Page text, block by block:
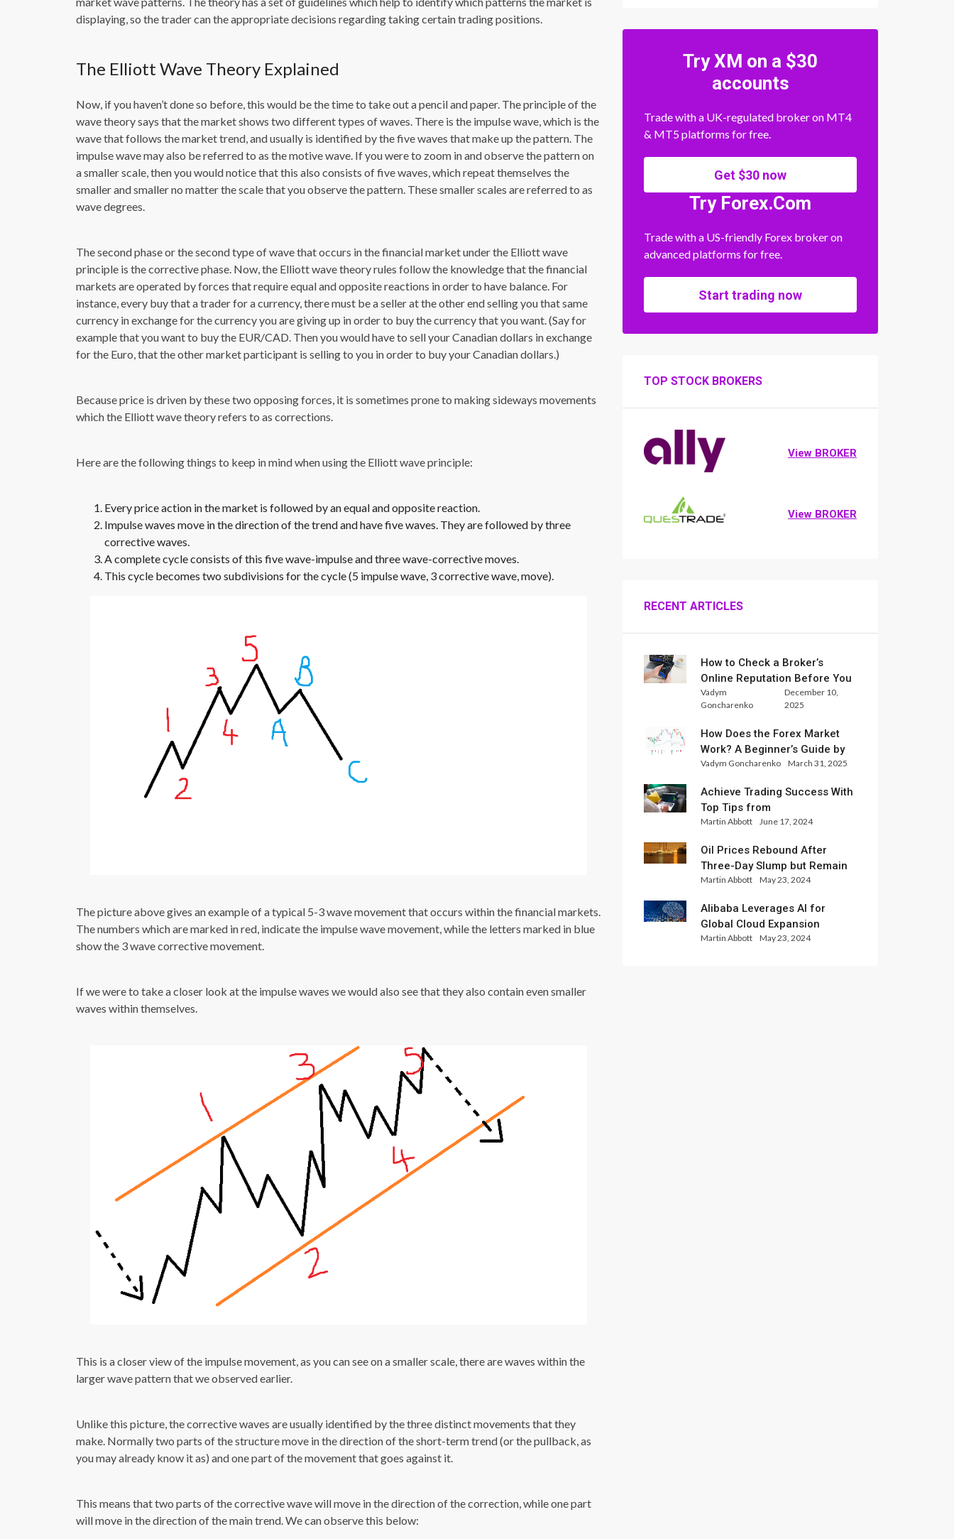
displaying, so the trader can the appropriate decisions regarding taking certain trading positions.
The Elliott Wave Theory Explained
Now, if you haven’t done so before, this would be the time to take out a pencil and paper. The principle of the
wave theory says that the market shows two different types of waves. There is the impulse wave, which is the
wave that follows the market trend, and usually is identified by the five waves that make up the pattern. The
impulse wave may also be referred to as the motive wave. If you were to zoom in and observe the pattern on
a smaller scale, then you would notice that this also consists of five waves, which repeat themselves the
smaller and smaller no matter the scale that you observe the pattern. These smaller scales are referred to as
wave degrees.
The second phase or the second type of wave that occurs in the financial market under the Elliott wave
principle is the corrective phase. Now, the Elliott wave theory rules follow the knowledge that the financial
markets are operated by forces that require equal and opposite reactions in order to have balance. For
instance, every buy that a trader for a currency, there must be a seller at the other end selling you that same
currency in exchange for the currency you are giving up in order to buy the currency that you want. (Say for
example that you want to buy the EUR/CAD. Then you would have to sell your Canadian dollars in exchange
for the Euro, that the other market participant is selling to you in order to buy your Canadian dollars.)
Because price is driven by these two opposing forces, it is sometimes prone to making sideways movements
which the Elliott wave theory refers to as corrections.
Here are the following things to keep in mind when using the Elliott wave principle:
Every price action in the market is followed by an equal and opposite reaction.
Impulse waves move in the direction of the trend and have five waves. They are followed by three
corrective waves.
A complete cycle consists of this five wave-impulse and three wave-corrective moves.
This cycle becomes two subdivisions for the cycle (5 impulse wave, 3 corrective wave, move).
The picture above gives an example of a typical 5-3 wave movement that occurs within the financial markets.
The numbers which are marked in red, indicate the impulse wave movement, while the letters marked in blue
show the 3 wave corrective movement.
If we were to take a closer look at the impulse waves we would also see that they also contain even smaller
waves within themselves.
This is a closer view of the impulse movement, as you can see on a smaller scale, there are waves within the
larger wave pattern that we observed earlier.
Unlike this picture, the corrective waves are usually identified by the three distinct movements that they
make. Normally two parts of the structure move in the direction of the short-term trend (or the pullback, as
you may already know it as) and one part of the movement that goes against it.
This means that two parts of the corrective wave will move in the direction of the correction, while one part
will move in the direction of the main trend. We can observe this below:
Try XM on a $30
accounts
Trade with a UK-regulated broker on MT4
& MT5 platforms for free.
Get $30 now
Try Forex.Com
Trade with a US-friendly Forex broker on
advanced platforms for free.
Start trading now
TOP STOCK BROKERS
View BROKER
View BROKER
RECENT ARTICLES
How to Check a Broker’s
Online Reputation Before You
Trade
Vadym
Goncharenko
December 10,
2025
How Does the Forex Market
Work? A Beginner’s Guide by
Xlence Analysts
Vadym Goncharenko March 31, 2025
Achieve Trading Success With
Top Tips from
InternationalReserve Experts
Martin Abbott June 17, 2024
Oil Prices Rebound After
Three-Day Slump but Remain
Set for Weekly Loss
Martin Abbott May 23, 2024
Alibaba Leverages AI for
Global Cloud Expansion
Martin Abbott May 23, 2024